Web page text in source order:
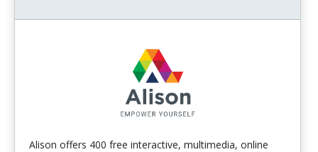
Alison offers 400 free interactive, multimedia, online